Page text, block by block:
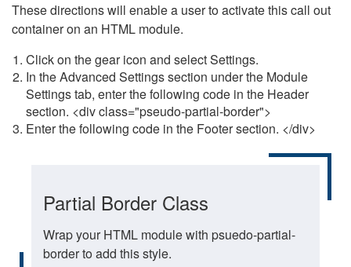
These directions will enable a user to activate this call out
container on an HTML module.
Click on the gear icon and select Settings.
In the Advanced Settings section under the Module
Settings tab, enter the following code in the Header
section. <div class="pseudo-partial-border">
Enter the following code in the Footer section. </div>
Partial Border Class
Wrap your HTML module with psuedo-partial-
border to add this style.